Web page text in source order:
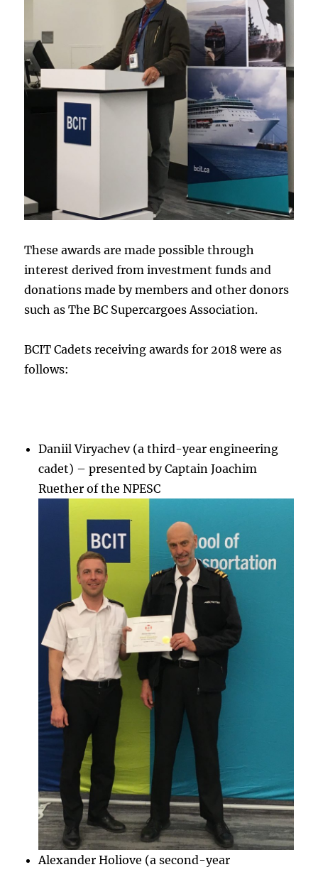
These awards are made possible through
interest derived from investment funds and
donations made by members and other donors
such as The BC Supercargoes Association.
BCIT Cadets receiving awards for 2018 were as
follows:
Daniil Viryachev (a third-year engineering
cadet) – presented by Captain Joachim
Ruether of the NPESC
Alexander Holiove (a second-year